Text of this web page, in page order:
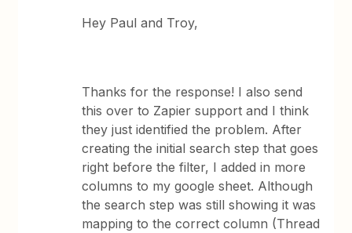
Hey Paul and Troy,
Thanks for the response! I also send
this over to Zapier support and I think
they just identified the problem. After
creating the initial search step that goes
right before the filter, I added in more
columns to my google sheet. Although
the search step was still showing it was
mapping to the correct column (Thread